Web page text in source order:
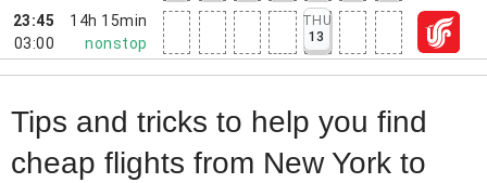
23:45
03:00
14h 15min
nonstop
THU
13
Tips and tricks to help you find
cheap flights from New York to